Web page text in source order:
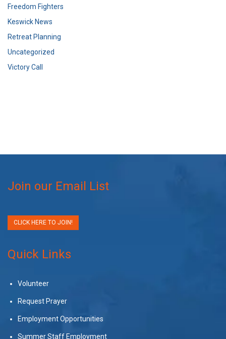
Freedom Fighters
Keswick News
Retreat Planning
Uncategorized
Victory Call
Join our Email List
CLICK HERE TO JOIN!
Quick Links
Volunteer
Request Prayer
Employment Opportunities
Summer Staff Employment